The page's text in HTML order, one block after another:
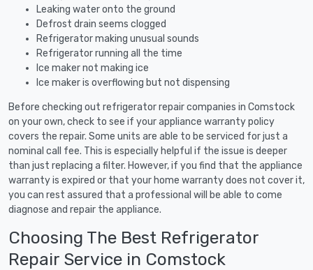
Leaking water onto the ground
Defrost drain seems clogged
Refrigerator making unusual sounds
Refrigerator running all the time
Ice maker not making ice
Ice maker is overflowing but not dispensing
Before checking out refrigerator repair companies in Comstock
on your own, check to see if your appliance warranty policy
covers the repair. Some units are able to be serviced for just a
nominal call fee. This is especially helpful if the issue is deeper
than just replacing a filter. However, if you find that the appliance
warranty is expired or that your home warranty does not cover it,
you can rest assured that a professional will be able to come
diagnose and repair the appliance.
Choosing The Best Refrigerator
Repair Service in Comstock